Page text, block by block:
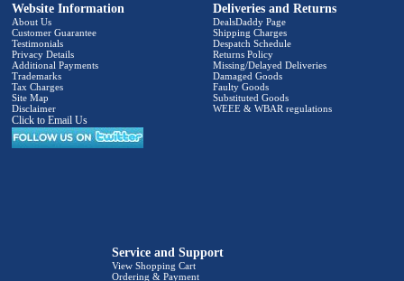
Website Information
About Us
Customer Guarantee
Testimonials
Privacy Details
Additional Payments
Trademarks
Tax Charges
Site Map
Disclaimer
Click to Email Us
Deliveries and Returns
DealsDaddy Page
Shipping Charges
Despatch Schedule
Returns Policy
Missing/Delayed Deliveries
Damaged Goods
Faulty Goods
Substituted Goods
WEEE & WBAR regulations
Service and Support
View Shopping Cart
Ordering & Payment